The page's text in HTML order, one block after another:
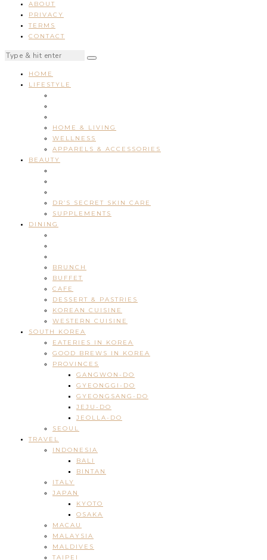
ABOUT
PRIVACY
TERMS
CONTACT
HOME
LIFESTYLE
HOME & LIVING
WELLNESS
APPARELS & ACCESSORIES
BEAUTY
DR’S SECRET SKIN CARE
SUPPLEMENTS
DINING
BRUNCH
BUFFET
CAFE
DESSERT & PASTRIES
KOREAN CUISINE
WESTERN CUISINE
SOUTH KOREA
EATERIES IN KOREA
GOOD BREWS IN KOREA
PROVINCES
GANGWON-DO
GYEONGGI-DO
GYEONGSANG-DO
JEJU-DO
JEOLLA-DO
SEOUL
TRAVEL
INDONESIA
BALI
BINTAN
ITALY
JAPAN
KYOTO
OSAKA
MACAU
MALAYSIA
MALDIVES
TAIPEI